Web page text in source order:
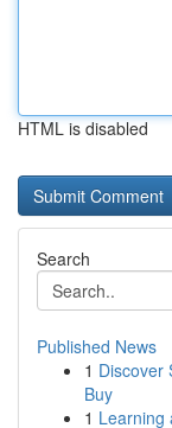
HTML is disabled
Search
Published News
1 Discover
Buy
1 Learning